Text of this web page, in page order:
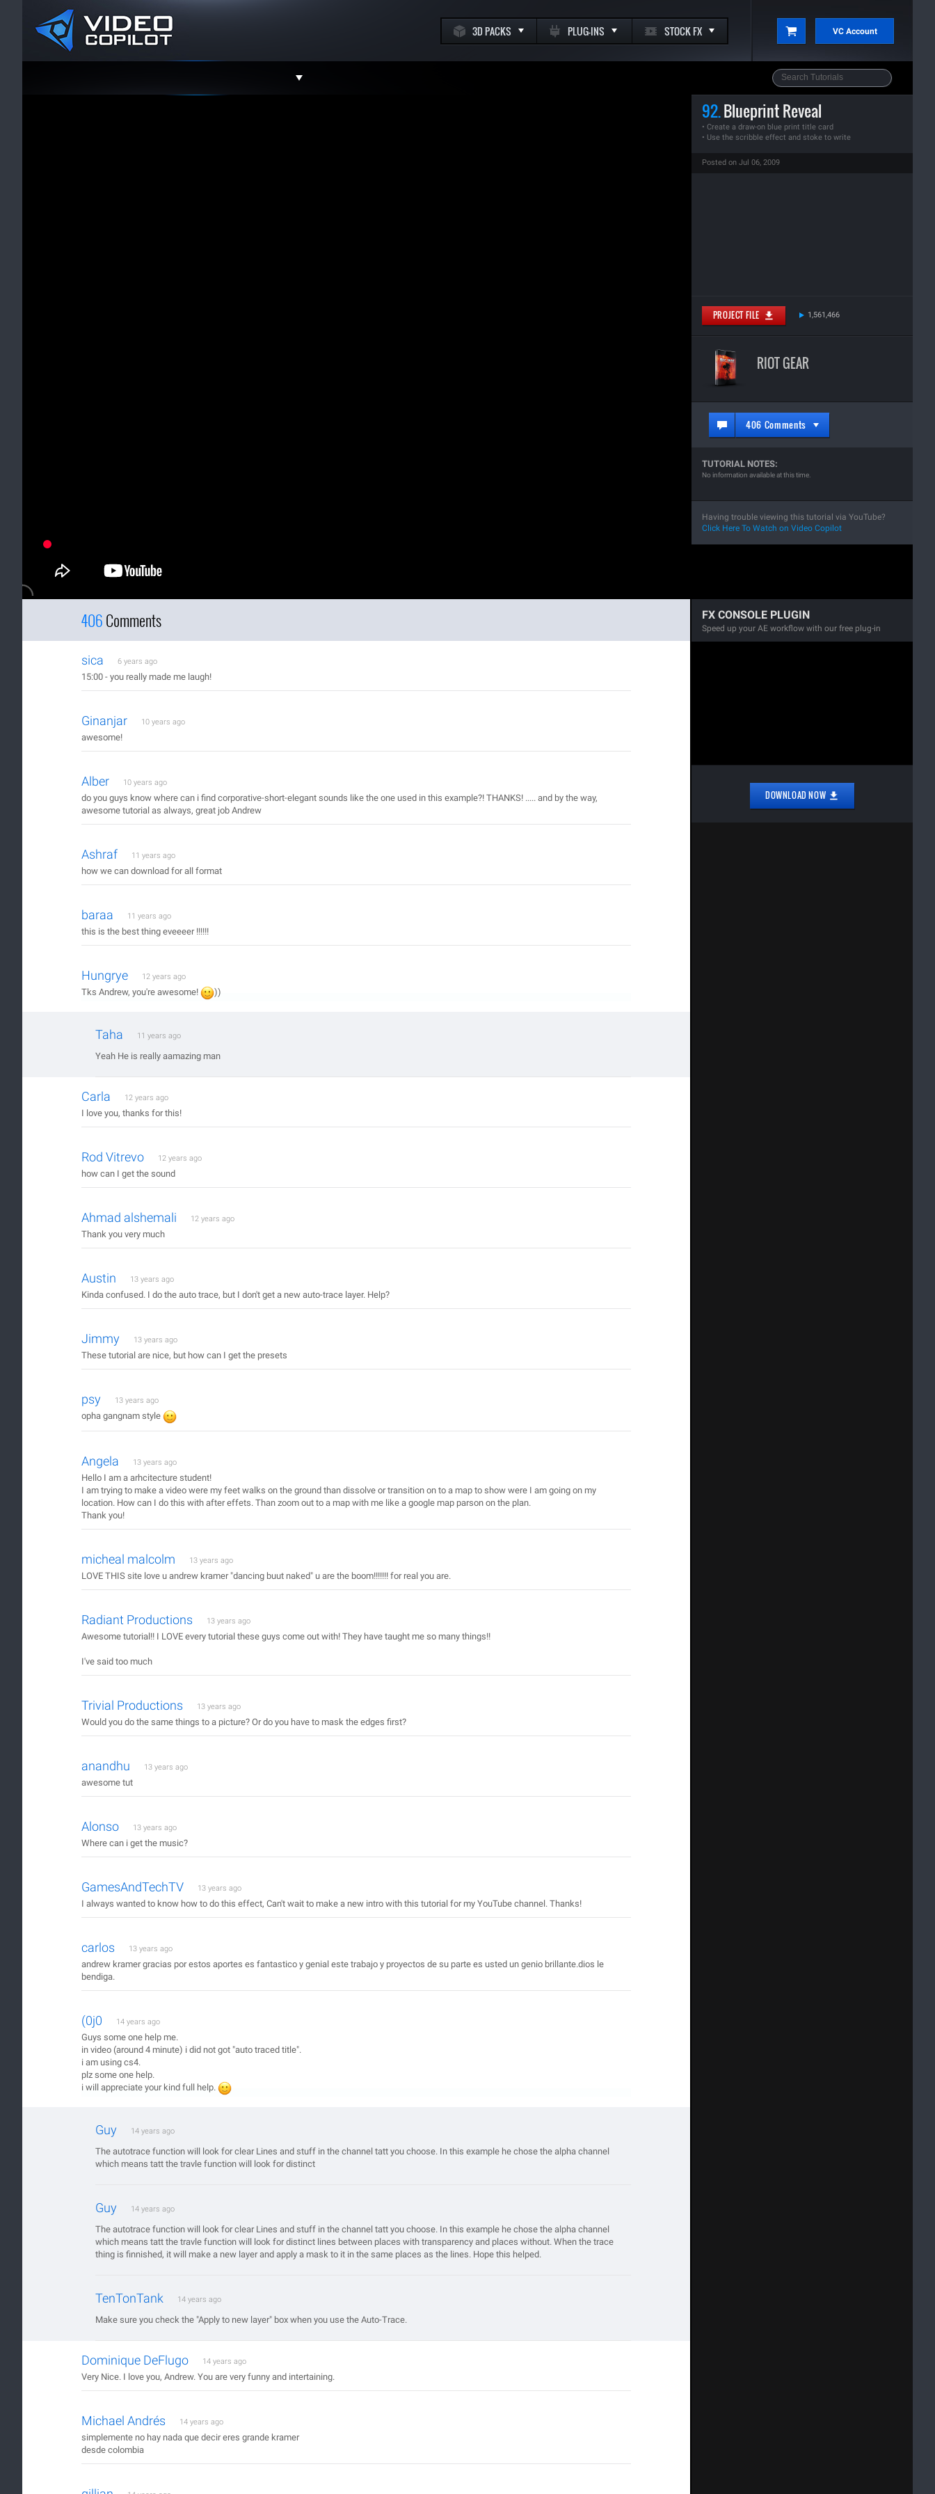
3D PACKS PLUG-INS STOCK FX VC Account
92.Blueprint Reveal
• Create a draw-on blue print title card
• Use the scribble effect and stoke to write
Posted on Jul 06, 2009
PROJECT FILE 1,561,466
RIOT GEAR
406 Comments
TUTORIAL NOTES:
No information available at this time.
Having trouble viewing this tutorial via YouTube?
Click Here To Watch on Video Copilot
406Comments
sica 6 years ago
15:00 - you really made me laugh!
Ginanjar 10 years ago
awesome!
Alber 10 years ago
do you guys know where can i find corporative-short-elegant sounds like the one used in this example?! THANKS! ..... and by the way,
awesome tutorial as always, great job Andrew
Ashraf 11 years ago
how we can download for all format
baraa 11 years ago
this is the best thing eveeeer !!!!!!
Hungrye 12 years ago
Tks Andrew, you're awesome! ))
Taha 11 years ago
Yeah He is really aamazing man
Carla 12 years ago
I love you, thanks for this!
Rod Vitrevo 12 years ago
how can I get the sound
Ahmad alshemali 12 years ago
Thank you very much
Austin 13 years ago
Kinda confused. I do the auto trace, but I don't get a new auto-trace layer. Help?
Jimmy 13 years ago
These tutorial are nice, but how can I get the presets
psy 13 years ago
opha gangnam style
Angela 13 years ago
Hello I am a arhcitecture student!
I am trying to make a video were my feet walks on the ground than dissolve or transition on to a map to show were I am going on my
location. How can I do this with after effets. Than zoom out to a map with me like a google map parson on the plan.
Thank you!
micheal malcolm 13 years ago
LOVE THIS site love u andrew kramer "dancing buut naked" u are the boom!!!!!!! for real you are.
Radiant Productions 13 years ago
Awesome tutorial!! I LOVE every tutorial these guys come out with! They have taught me so many things!!
I've said too much
Trivial Productions 13 years ago
Would you do the same things to a picture? Or do you have to mask the edges first?
anandhu 13 years ago
awesome tut
Alonso 13 years ago
Where can i get the music?
GamesAndTechTV 13 years ago
I always wanted to know how to do this effect, Can't wait to make a new intro with this tutorial for my YouTube channel. Thanks!
carlos 13 years ago
andrew kramer gracias por estos aportes es fantastico y genial este trabajo y proyectos de su parte es usted un genio brillante.dios le
bendiga.
(0j0 14 years ago
Guys some one help me.
in video (around 4 minute) i did not got "auto traced title".
i am using cs4.
plz some one help.
i will appreciate your kind full help.
Guy 14 years ago
The autotrace function will look for clear Lines and stuff in the channel tatt you choose. In this example he chose the alpha channel
which means tatt the travle function will look for distinct
Guy 14 years ago
The autotrace function will look for clear Lines and stuff in the channel tatt you choose. In this example he chose the alpha channel
which means tatt the travle function will look for distinct lines between places with transparency and places without. When the trace
thing is finnished, it will make a new layer and apply a mask to it in the same places as the lines. Hope this helped.
TenTonTank 14 years ago
Make sure you check the "Apply to new layer" box when you use the Auto-Trace.
Dominique DeFlugo 14 years ago
Very Nice. I love you, Andrew. You are very funny and intertaining.
Michael Andrés 14 years ago
simplemente no hay nada que decir eres grande kramer
desde colombia
FX CONSOLE PLUGIN
Speed up your AE workflow with our free plug-in
DOWNLOAD NOW